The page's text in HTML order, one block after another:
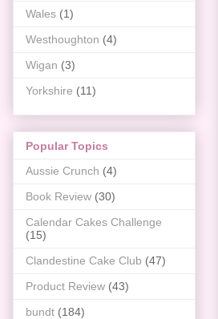
Wales (1)
Westhoughton (4)
Wigan (3)
Yorkshire (11)
Popular Topics
Aussie Crunch (4)
Book Review (30)
Calendar Cakes Challenge
(15)
Clandestine Cake Club (47)
Product Review (43)
bundt (184)